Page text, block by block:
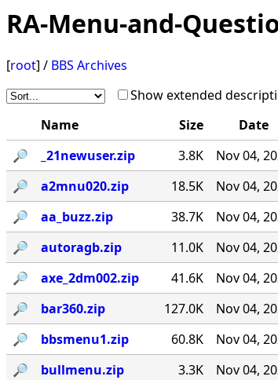
RA-Menu-and-
[root] / BBS Archives
Show extended
Name
Size Date
🔎︎
_21newuser.zip 3.8K Nov 04,
🔎︎
a2mnu020.zip 18.5K Nov 04,
🔎︎
aa_buzz.zip 38.7K Nov 04,
🔎︎
autoragb.zip 11.0K Nov 04,
🔎︎
axe_2dm002.zip 41.6K Nov 04,
🔎︎
bar360.zip 127.0K Nov 04,
🔎︎
bbsmenu1.zip 60.8K Nov 04,
🔎︎
bullmenu.zip 3.3K Nov 04,